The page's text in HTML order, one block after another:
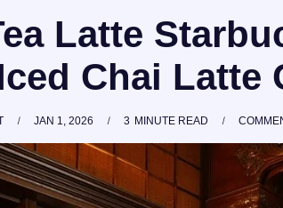
Latte
Chai Latte
JAN 1, 2026 3 MINUTE READ